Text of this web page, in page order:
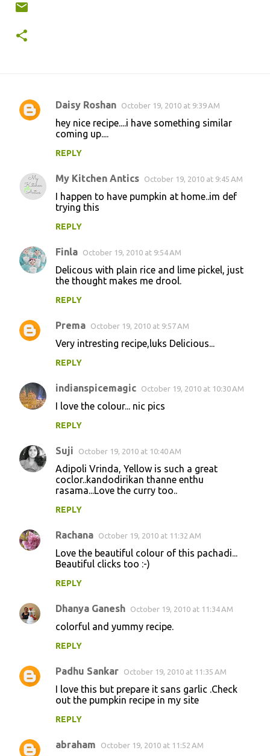
C
e
n
Daisy Roshan October 19, 2010 at 9:39 AM
hey nice recipe....i have something similar
coming up....
REPLY
My Kitchen Antics October 19, 2010 at 9:45 AM
I happen to have pumpkin at home..im def
trying this
REPLY
Finla October 19, 2010 at 9:54 AM
Delicous with plain rice and lime pickel, just
the thought makes me drool.
REPLY
Prema October 19, 2010 at 9:57 AM
Very intresting recipe,luks Delicious...
REPLY
indianspicemagic October 19, 2010 at 10:30 AM
I love the colour... nic pics
REPLY
Suji October 19, 2010 at 10:40 AM
Adipoli Vrinda, Yellow is such a great
coclor..kandodirikan thanne enthu
rasama...Love the curry too..
REPLY
Rachana October 19, 2010 at 11:32 AM
Love the beautiful colour of this pachadi...
Beautiful clicks too :-)
REPLY
Dhanya Ganesh October 19, 2010 at 11:34 AM
colorful and yummy recipe.
REPLY
Padhu Sankar October 19, 2010 at 11:35 AM
I love this but prepare it sans garlic .Check
out the pumpkin recipe in my site
REPLY
abraham October 19, 2010 at 11:52 AM